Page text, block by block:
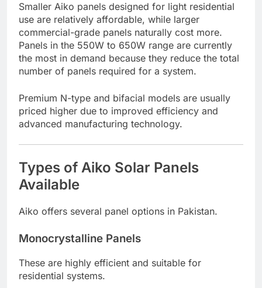
Smaller Aiko panels designed for light residential
use are relatively affordable, while larger
commercial-grade panels naturally cost more.
Panels in the 550W to 650W range are currently
the most in demand because they reduce the total
number of panels required for a system.
Premium N-type and bifacial models are usually
priced higher due to improved efficiency and
advanced manufacturing technology.
Types of Aiko Solar Panels
Available
Aiko offers several panel options in Pakistan.
Monocrystalline Panels
These are highly efficient and suitable for
residential systems.